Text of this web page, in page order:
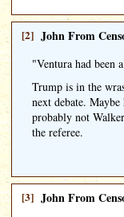
[2] John From
"Ventura had been
Trump is in the
next debate.
probably not
the referee.
[3] John From